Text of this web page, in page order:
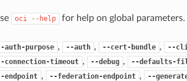
oci --help for help on global parameters.
auth-purpose , --auth , --cert-bundle , --
connection-timeout , --debug , --defaults-
endpoint , --federation-endpoint , --